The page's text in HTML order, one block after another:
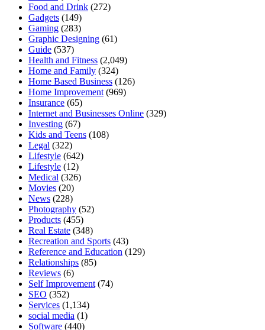
Food and Drink (272)
Gadgets (149)
Gaming (283)
Graphic Designing (61)
Guide (537)
Health and Fitness (2,049)
Home and Family (324)
Home Based Business (126)
Home Improvement (969)
Insurance (65)
Internet and Businesses Online (329)
Investing (67)
Kids and Teens (108)
Legal (322)
Lifestyle (642)
Lifestyle (12)
Medical (326)
Movies (20)
News (228)
Photography (52)
Products (455)
Real Estate (348)
Recreation and Sports (43)
Reference and Education (129)
Relationships (85)
Reviews (6)
Self Improvement (74)
SEO (352)
Services (1,134)
social media (1)
Software (440)